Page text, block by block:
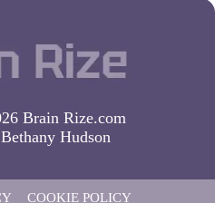
Brain Rize.com
Bethany Hudson
COOKIE POLICY